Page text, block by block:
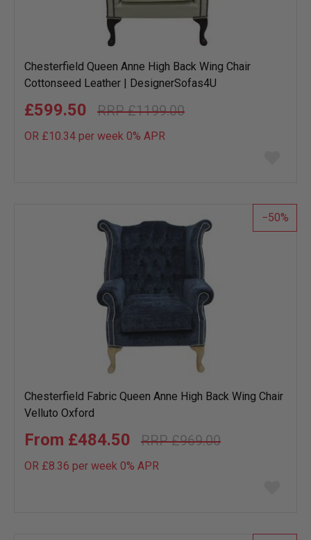
Chesterfield Queen Anne High Back Wing Chair
Cottonseed Leather | DesignerSofas4U
£1199.00
£599.50
OR £10.34 per week 0% APR
list
50
Chesterfield Fabric Queen Anne High Back Wing Chair
Velluto Oxford
£969.00
£484.50
OR £8.36 per week 0% APR
list